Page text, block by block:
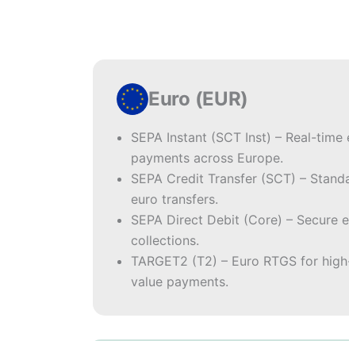
Euro (EUR)
SEPA Instant (SCT Inst) – Real-time
payments across Europe.
SEPA Credit Transfer (SCT) –
euro transfers.
SEPA Direct Debit (Core) – Secure
collections.
TARGET2 (T2) – Euro RTGS for
value payments.